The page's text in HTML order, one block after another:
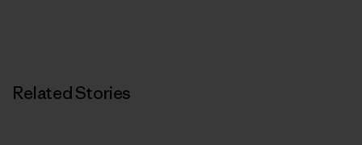
Related Stories